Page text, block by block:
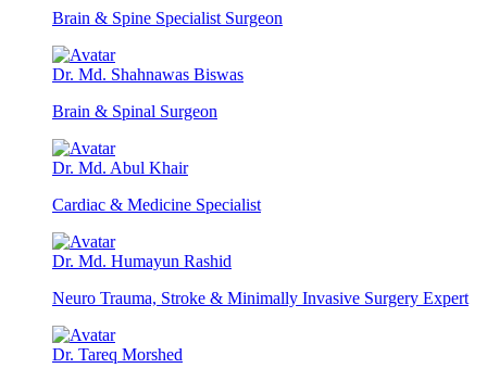
Brain & Spine Specialist Surgeon
Dr. Md. Shahnawas Biswas
Brain & Spinal Surgeon
Dr. Md. Abul Khair
Cardiac & Medicine Specialist
Dr. Md. Humayun Rashid
Neuro Trauma, Stroke & Minimally Invasive Surgery Expert
Dr. Tareq Morshed